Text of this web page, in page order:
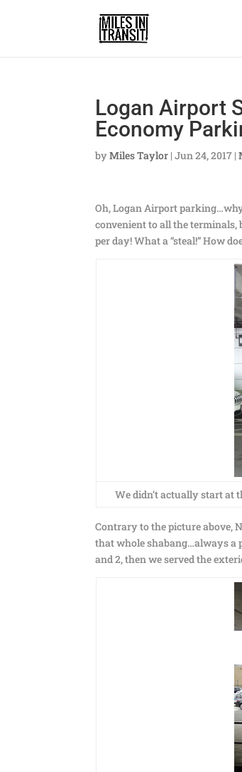
Logan Airport
Economy
byMiles Taylor |Jun 24, 2017 |
Oh, Logan Airport
convenient to all the terminals,
per day! What a “steal!” How
We didn’t actually start at
Contrary to the picture above,
that whole shabang…always a
and 2, then we served the